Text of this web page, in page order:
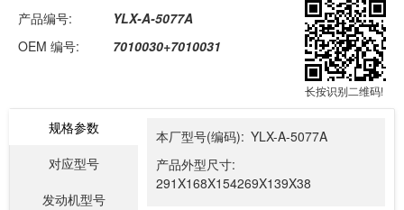
产品编号:
YLX-A-5077A
OEM 编号:
7010030+7010031
长按识别二维码!
规格参数
对应型号
发动机型号
本厂型号(编码): YLX-A-5077A
产品外型尺寸:
291X168X154269X139X38